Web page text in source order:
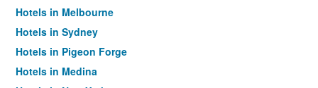
Hotels in Melbourne
Hotels in Sydney
Hotels in Pigeon Forge
Hotels in Medina